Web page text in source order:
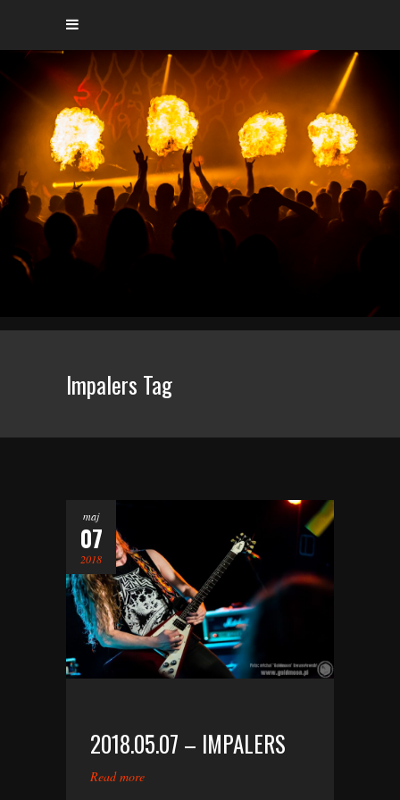
Impalers Tag
maj
07
2018
2018.05.07 – IMPALERS
Read more